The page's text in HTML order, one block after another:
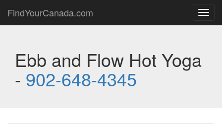
FindYourCanada.com
Ebb and Flow Hot Yoga
- 902-648-4345